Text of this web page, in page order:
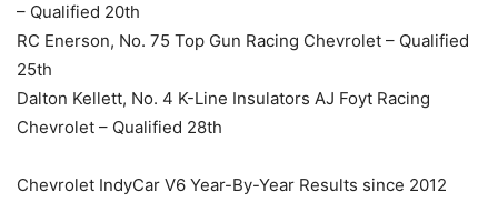
– Qualified 20th
RC Enerson, No. 75 Top Gun Racing Chevrolet – Qualified
25th
Dalton Kellett, No. 4 K-Line Insulators AJ Foyt Racing
Chevrolet – Qualified 28th
Chevrolet IndyCar V6 Year-By-Year Results since 2012